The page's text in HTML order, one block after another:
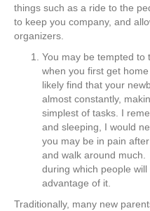
things such as a ride to the
to keep you company, and
organizers.
You may be tempted to
when you first get
likely find that your
almost constantly,
simplest of tasks. I
and sleeping, I would
you may be in pain
and walk around
during which people
advantage of it.
Traditionally, many new